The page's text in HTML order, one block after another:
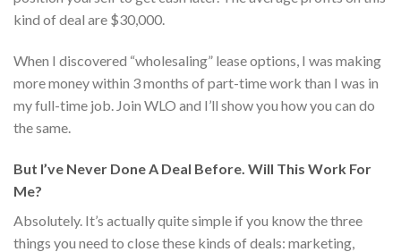
kind of deal are $30,000.
When I discovered “wholesaling” lease options, I was making
more money within 3 months of part-time work than I was in
my full-time job. Join WLO and I’ll show you how you can do
the same.
But I’ve Never Done A Deal Before. Will This Work For
Me?
Absolutely. It’s actually quite simple if you know the three
things you need to close these kinds of deals: marketing,